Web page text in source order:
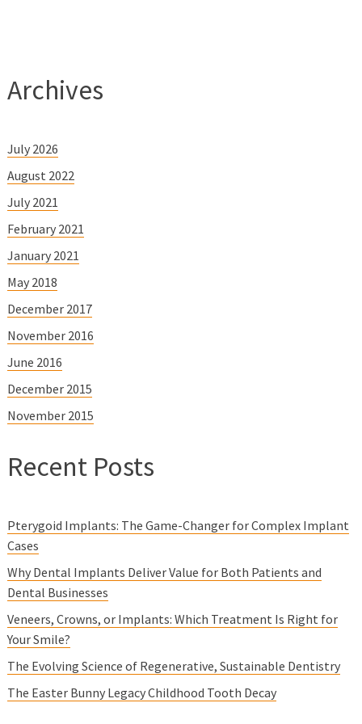
Archives
July 2026
August 2022
July 2021
February 2021
January 2021
May 2018
December 2017
November 2016
June 2016
December 2015
November 2015
Recent Posts
Pterygoid Implants: The Game-Changer for Complex Implant
Cases
Why Dental Implants Deliver Value for Both Patients and
Dental Businesses
Veneers, Crowns, or Implants: Which Treatment Is Right for
Your Smile?
The Evolving Science of Regenerative, Sustainable Dentistry
The Easter Bunny Legacy Childhood Tooth Decay